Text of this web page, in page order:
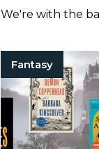
We're with the
Fantasy